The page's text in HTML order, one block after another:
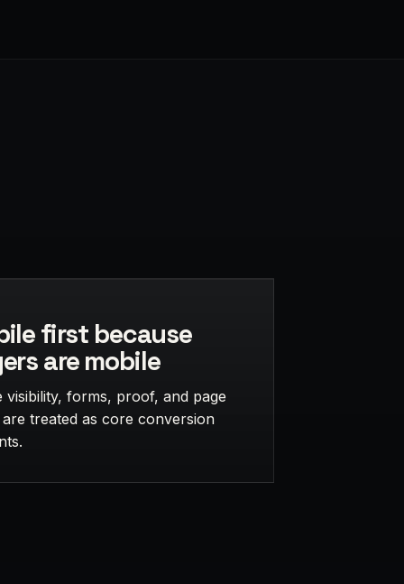
first because
are mobile
visibility, forms, proof, and page
are treated as core conversion